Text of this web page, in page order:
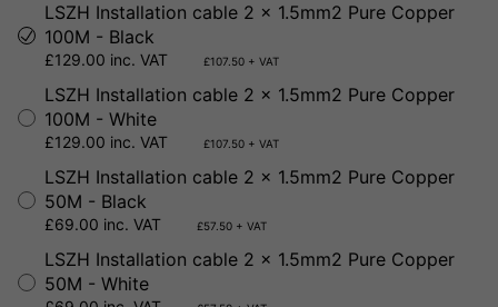
LSZH Installation cable 2 x 1.5mm2 Pure Copper
100M - Black
£129.00 inc. VAT £107.50 + VAT
LSZH Installation cable 2 x 1.5mm2 Pure Copper
100M - White
£129.00 inc. VAT £107.50 + VAT
LSZH Installation cable 2 x 1.5mm2 Pure Copper
50M - Black
£69.00 inc. VAT £57.50 + VAT
LSZH Installation cable 2 x 1.5mm2 Pure Copper
50M - White